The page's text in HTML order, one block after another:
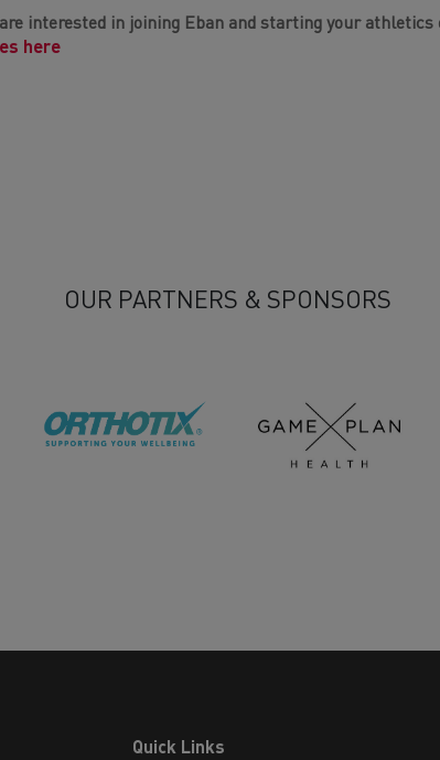
interested in joining Eban and starting your
here
OUR PARTNERS & SPONSORS
Quick Links